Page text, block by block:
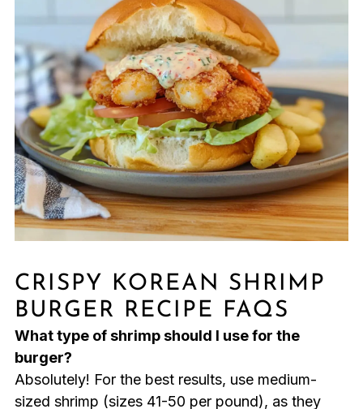
CRISPY KOREAN SHRIMP
BURGER RECIPE FAQS
What type of shrimp should I use for the
burger?
Absolutely! For the best results, use medium-
sized shrimp (sizes 41-50 per pound), as they